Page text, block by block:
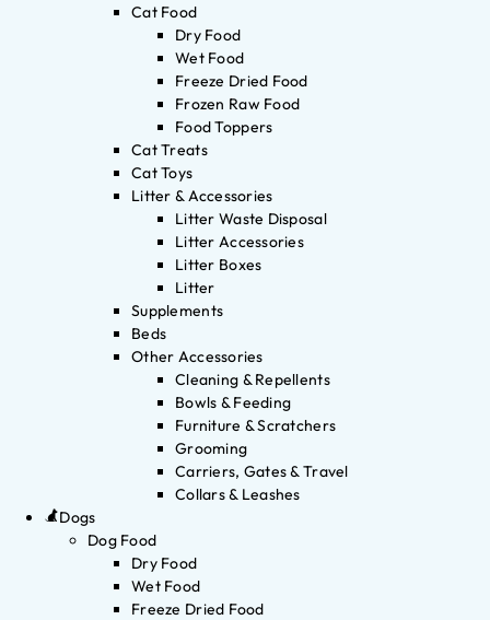
Cat Food
Dry Food
Wet Food
Freeze Dried Food
Frozen Raw Food
Food Toppers
Cat Treats
Cat Toys
Litter & Accessories
Litter Waste Disposal
Litter Accessories
Litter Boxes
Litter
Supplements
Beds
Other Accessories
Cleaning & Repellents
Bowls & Feeding
Furniture & Scratchers
Grooming
Carriers, Gates & Travel
Collars & Leashes
Dogs
Dog Food
Dry Food
Wet Food
Freeze Dried Food